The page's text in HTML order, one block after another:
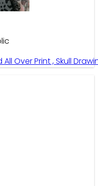
Over Print , Skull